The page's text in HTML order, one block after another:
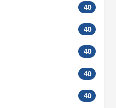
40
40
40
40
40